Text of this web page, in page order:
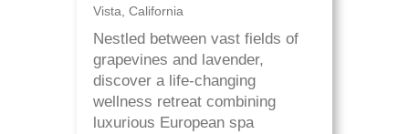
Vista, California
Nestled between vast fields of
grapevines and lavender,
discover a life-changing
wellness retreat combining
luxurious European spa